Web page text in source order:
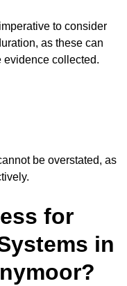
to consider
as these can
evidence collected.
be overstated, as
for
in